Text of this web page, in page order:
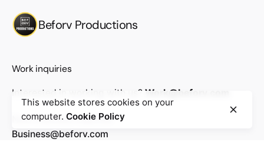
Beforv Productions
Work inquiries
Interested in working with us? Work@beforv.com
New business inquiries
Business@beforv.com
This website stores cookies on your
computer. Cookie Policy